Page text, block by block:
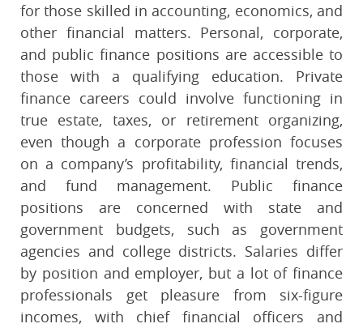
for those skilled in accounting, economics, and
other financial matters. Personal, corporate,
and public finance positions are accessible to
those with a qualifying education. Private
finance careers could involve functioning in
true estate, taxes, or retirement organizing,
even though a corporate profession focuses
on a company’s profitability, financial trends,
and fund management. Public finance
positions are concerned with state and
government budgets, such as government
agencies and college districts. Salaries differ
by position and employer, but a lot of finance
professionals get pleasure from six-figure
incomes, with chief financial officers and